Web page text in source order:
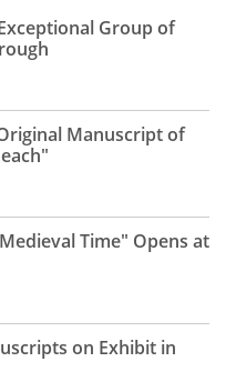
Group of
Manuscript of
Time" Opens at
on Exhibit in